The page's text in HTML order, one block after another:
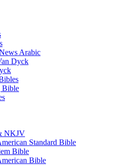
Arabic
Dyck
NKJV
Standard Bible
Bible
Bible